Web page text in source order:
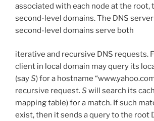
associated with each node at the root,
second-level domains. The DNS
second-level domains serve both
iterative and recursive DNS requests.
client in local domain may query its
(sayS) for a hostname
recursive request.S will search its
mapping table) for a match. If such
exist, then it sends a query to the root